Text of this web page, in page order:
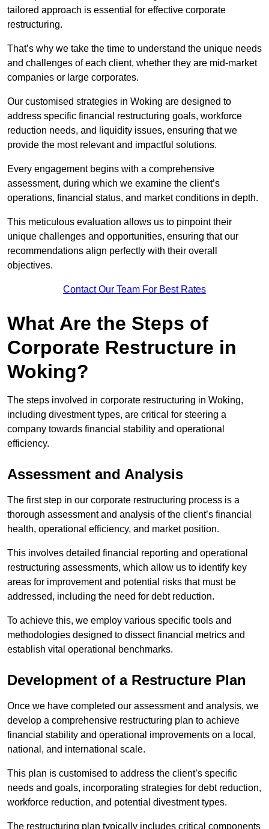
tailored approach is essential for effective corporate
restructuring.
That’s why we take the time to understand the unique needs
and challenges of each client, whether they are mid-market
companies or large corporates.
Our customised strategies in Woking are designed to
address specific financial restructuring goals, workforce
reduction needs, and liquidity issues, ensuring that we
provide the most relevant and impactful solutions.
Every engagement begins with a comprehensive
assessment, during which we examine the client’s
operations, financial status, and market conditions in depth.
This meticulous evaluation allows us to pinpoint their
unique challenges and opportunities, ensuring that our
recommendations align perfectly with their overall
objectives.
Contact Our Team For Best Rates
What Are the Steps of
Corporate Restructure in
Woking?
The steps involved in corporate restructuring in Woking,
including divestment types, are critical for steering a
company towards financial stability and operational
efficiency.
Assessment and Analysis
The first step in our corporate restructuring process is a
thorough assessment and analysis of the client’s financial
health, operational efficiency, and market position.
This involves detailed financial reporting and operational
restructuring assessments, which allow us to identify key
areas for improvement and potential risks that must be
addressed, including the need for debt reduction.
To achieve this, we employ various specific tools and
methodologies designed to dissect financial metrics and
establish vital operational benchmarks.
Development of a Restructure Plan
Once we have completed our assessment and analysis, we
develop a comprehensive restructuring plan to achieve
financial stability and operational improvements on a local,
national, and international scale.
This plan is customised to address the client’s specific
needs and goals, incorporating strategies for debt reduction,
workforce reduction, and potential divestment types.
The restructuring plan typically includes critical components